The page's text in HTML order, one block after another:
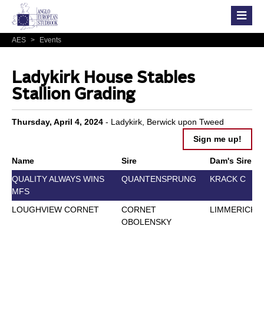
AES > Events
Ladykirk House Stables
Stallion Grading
Thursday, April 4, 2024- Ladykirk, Berwick upon Tweed
Sign me up!
Name Sire Dam's Sire
QUALITY ALWAYS WINS
MFS
QUANTENSPRUNG KRACK C
LOUGHVIEW CORNET
CORNET
OBOLENSKY
LIMMERICK